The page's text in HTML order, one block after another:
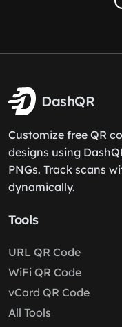
DashQR
Customize free QR
designs using
PNGs. Track scans
dynamically.
Tools
URL QR Code
WiFi QR Code
vCard QR Code
All Tools